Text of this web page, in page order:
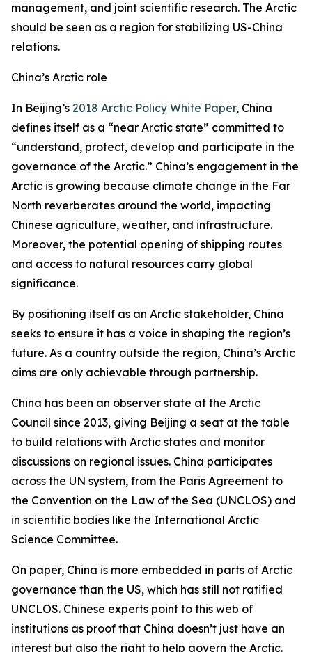
management, and joint scientific research. The Arctic
should be seen as a region for stabilizing US-China
relations.
China’s Arctic role
In Beijing’s 2018 Arctic Policy White Paper, China
defines itself as a “near Arctic state” committed to
“understand, protect, develop and participate in the
governance of the Arctic.” China’s engagement in the
Arctic is growing because climate change in the Far
North reverberates around the world, impacting
Chinese agriculture, weather, and infrastructure.
Moreover, the potential opening of shipping routes
and access to natural resources carry global
significance.
By positioning itself as an Arctic stakeholder, China
seeks to ensure it has a voice in shaping the region’s
future. As a country outside the region, China’s Arctic
aims are only achievable through partnership.
China has been an observer state at the Arctic
Council since 2013, giving Beijing a seat at the table
to build relations with Arctic states and monitor
discussions on regional issues. China participates
across the UN system, from the Paris Agreement to
the Convention on the Law of the Sea (UNCLOS) and
in scientific bodies like the International Arctic
Science Committee.
On paper, China is more embedded in parts of Arctic
governance than the US, which has still not ratified
UNCLOS. Chinese experts point to this web of
institutions as proof that China doesn’t just have an
interest but also the right to help govern the Arctic.